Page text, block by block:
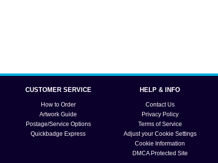
CUSTOMER SERVICE
How to Order
Artwork Guide
Postage/Service Options
Quickbadge Express
HELP & INFO
Contact Us
Privacy Policy
Terms of Service
Adjust your Cookie Settings
Cookie Information
DMCA Protected Site